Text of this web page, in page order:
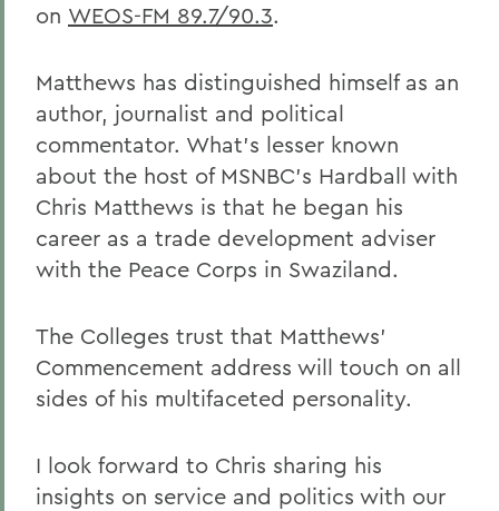
on WEOS-FM 89.7/90.3.
Matthews has distinguished himself as an
author, journalist and political
commentator. What's lesser known
about the host of MSNBC's Hardball with
Chris Matthews is that he began his
career as a trade development adviser
with the Peace Corps in Swaziland.
The Colleges trust that Matthews'
Commencement address will touch on all
sides of his multifaceted personality.
I look forward to Chris sharing his
insights on service and politics with our